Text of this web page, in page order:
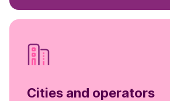
Cities and operators